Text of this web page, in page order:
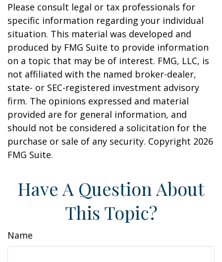
Please consult legal or tax professionals for
specific information regarding your individual
situation. This material was developed and
produced by FMG Suite to provide information
on a topic that may be of interest. FMG, LLC, is
not affiliated with the named broker-dealer,
state- or SEC-registered investment advisory
firm. The opinions expressed and material
provided are for general information, and
should not be considered a solicitation for the
purchase or sale of any security. Copyright 2026
FMG Suite.
Have A Question About
This Topic?
Name